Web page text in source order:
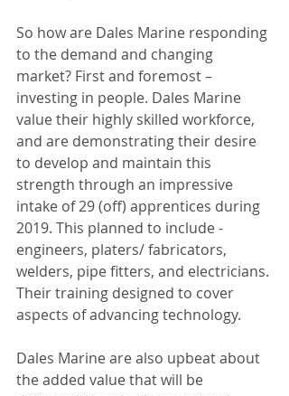
So how are Dales Marine responding
to the demand and changing
market? First and foremost –
investing in people. Dales Marine
value their highly skilled workforce,
and are demonstrating their desire
to develop and maintain this
strength through an impressive
intake of 29 (off) apprentices during
2019. This planned to include -
engineers, platers/ fabricators,
welders, pipe fitters, and electricians.
Their training designed to cover
aspects of advancing technology.
Dales Marine are also upbeat about
the added value that will be